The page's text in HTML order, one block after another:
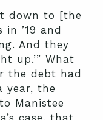
down to [the
’19 and
And they
up.’” What
the debt had
year, the
Manistee
case, that